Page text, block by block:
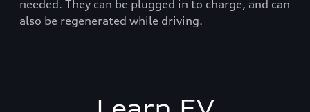
needed. They can be plugged in to charge, and can
also be regenerated while driving.